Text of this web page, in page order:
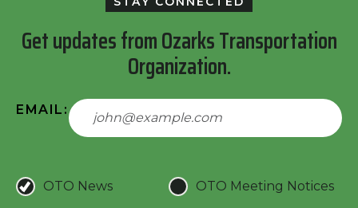
Get updates from Ozarks Transportation
Organization.
EMAIL:
OTO News OTO Meeting Notices